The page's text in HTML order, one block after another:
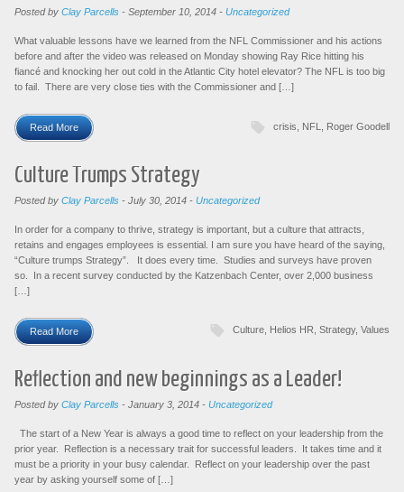
Posted by Clay Parcells - September 10, 2014 - Uncategorized
What valuable lessons have we learned from the NFL Commissioner and his actions
before and after the video was released on Monday showing Ray Rice hitting his
fiancé and knocking her out cold in the Atlantic City hotel elevator? The NFL is too big
to fail. There are very close ties with the Commissioner and […]
Read More crisis NFL Roger Goodell
Culture Trumps Strategy
Posted by Clay Parcells - July 30, 2014 - Uncategorized
In order for a company to thrive, strategy is important, but a culture that attracts,
retains and engages employees is essential. I am sure you have heard of the saying,
“Culture trumps Strategy”. It does every time. Studies and surveys have proven
so. In a recent survey conducted by the Katzenbach Center, over 2,000 business
[…]
Read More Culture Helios HR Strategy, Values
Reflection and new beginnings as a Leader!
Posted by Clay Parcells - January 3, 2014 - Uncategorized
The start of a New Year is always a good time to reflect on your leadership from the
prior year. Reflection is a necessary trait for successful leaders. It takes time and it
must be a priority in your busy calendar. Reflect on your leadership over the past
year by asking yourself some of […]